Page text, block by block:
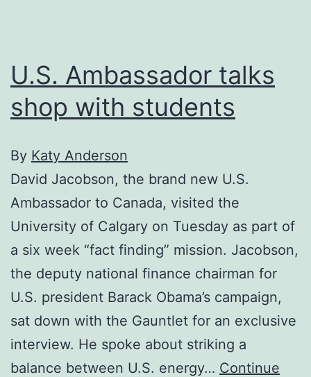
U.S. Ambassador talks
shop with students
By Katy Anderson
David Jacobson, the brand new U.S.
Ambassador to Canada, visited the
University of Calgary on Tuesday as part of
a six week “fact finding” mission. Jacobson,
the deputy national finance chairman for
U.S. president Barack Obama’s campaign,
sat down with the Gauntlet for an exclusive
interview. He spoke about striking a
balance between U.S. energy… Continue